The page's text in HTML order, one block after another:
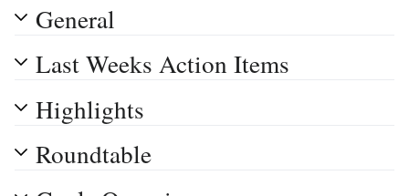
General
Last Weeks Action Items
Highlights
Roundtable